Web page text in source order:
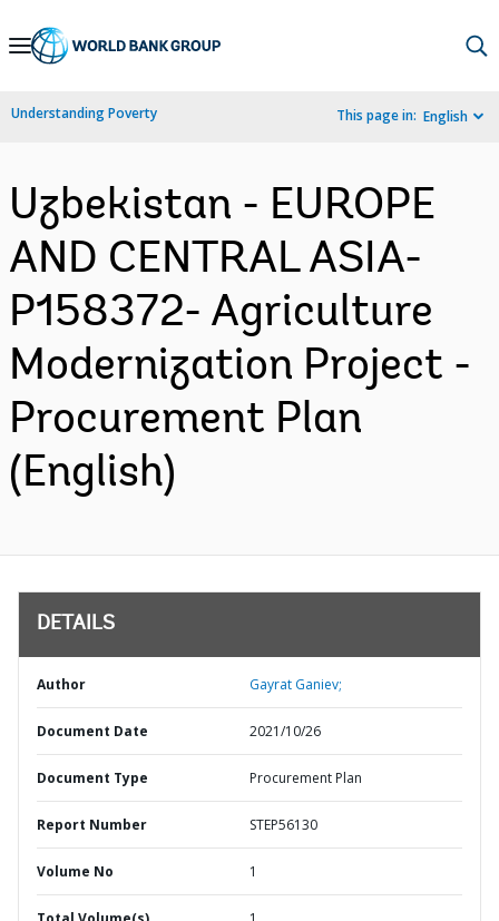
Skip
Navigation
Understanding Poverty This page in: English
Uzbekistan - EUROPE
AND CENTRAL ASIA-
P158372- Agriculture
Modernization Project -
Procurement Plan
(English)
DETAILS
Author Gayrat Ganiev;
Document Date 2021/10/26
Document Type Procurement Plan
Report Number STEP56130
Volume No 1